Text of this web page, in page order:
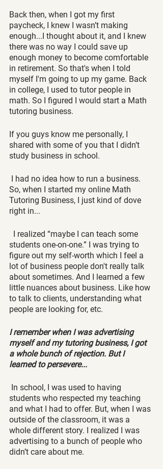
Back then, when I got my first
paycheck, I knew I wasn’t making
enough...I thought about it, and I knew
there was no way I could save up
enough money to become comfortable
in retirement. So that's when I told
myself I'm going to up my game. Back
in college, I used to tutor people in
math. So I figured I would start a Math
tutoring business.
If you guys know me personally, I
shared with some of you that I didn’t
study business in school.
So, when I started my online Math
Tutoring Business, I just kind of dove
right in...
students one-on-one.” I was trying to
figure out my self-worth which I feel a
lot of business people don't really talk
about sometimes. And I learned a few
little nuances about business. Like how
to talk to clients, understanding what
people are looking for, etc.
I remember when I was advertising
myself and my tutoring business, I got
a whole bunch of rejection. But I
learned to persevere...
students who respected my teaching
and what I had to offer. But, when I was
outside of the classroom, it was a
whole different story. I realized I was
advertising to a bunch of people who
didn’t care about me.